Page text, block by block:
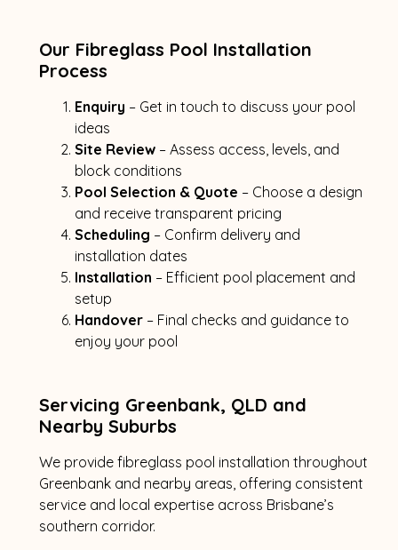
Our Fibreglass Pool Installation
Process
Enquiry – Get in touch to discuss your pool
ideas
Site Review– Assess access, levels, and
block conditions
Pool Selection & Quote – Choose a design
and receive transparent pricing
Scheduling – Confirm delivery and
installation dates
Installation – Efficient pool placement and
setup
Handover– Final checks and guidance to
enjoy your pool
Servicing Greenbank, QLD and
Nearby Suburbs
We provide fibreglass pool installation throughout
Greenbank and nearby areas, offering consistent
service and local expertise across Brisbane’s
southern corridor.